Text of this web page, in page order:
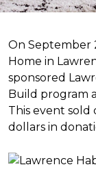
On September
Home in
sponsored
Build program
This event sold
dollars in